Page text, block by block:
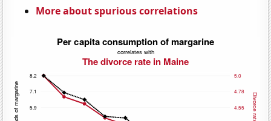
More about spurious correlations